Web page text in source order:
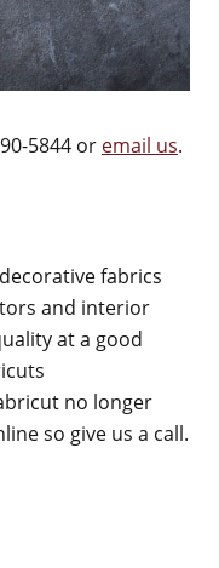
5844 or email us.
fabrics
and interior
at a good
no longer
so give us a call.